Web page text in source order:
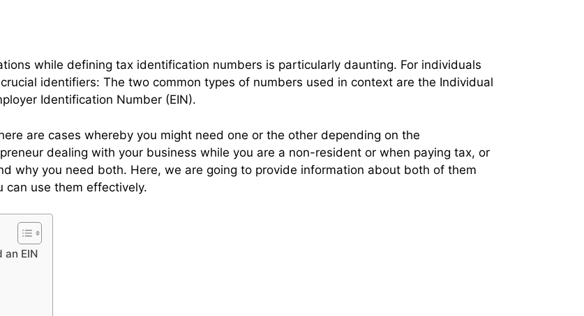
while defining tax identification numbers is particularly daunting. For individuals
identifiers: The two common types of numbers used in context are the Individual
Identification Number (EIN).
are cases whereby you might need one or the other depending on the
dealing with your business while you are a non-resident or when paying tax, or
why you need both. Here, we are going to provide information about both of them
can use them effectively.
an EIN